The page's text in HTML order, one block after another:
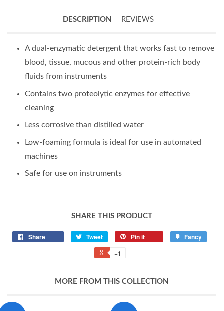
DESCRIPTION REVIEWS
A dual-enzymatic detergent that works fast to remove
blood, tissue, mucous and other protein-rich body
fluids from instruments
Contains two proteolytic enzymes for effective
cleaning
Less corrosive than distilled water
Low-foaming formula is ideal for use in automated
machines
Safe for use on instruments
SHARE THIS PRODUCT
Share Tweet Pin it Fancy
+1
MORE FROM THIS COLLECTION